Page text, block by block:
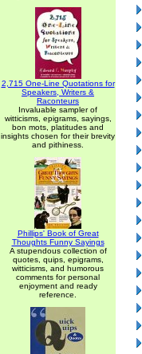
2,715 One-Line Quotations for
Speakers, Writers &
Raconteurs
Invaluable sampler of
witticisms, epigrams, sayings,
bon mots, platitudes and
insights chosen for their brevity
and pithiness.
Phillips' Book of Great
Thoughts Funny Sayings
A stupendous collection of
quotes, quips, epigrams,
witticisms, and humorous
comments for personal
enjoyment and ready
reference.